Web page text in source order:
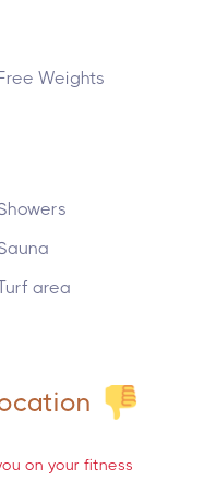
Weights
area
on your fitness